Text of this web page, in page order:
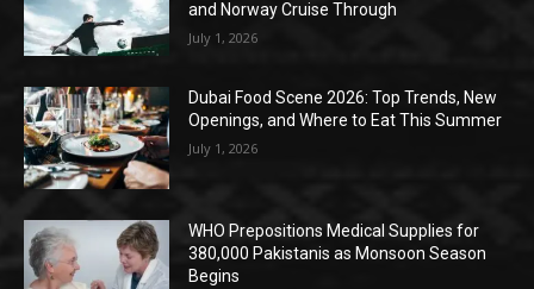
and Norway Cruise Through
July 1, 2026
Dubai Food Scene 2026: Top Trends, New
Openings, and Where to Eat This Summer
July 1, 2026
WHO Prepositions Medical Supplies for
380,000 Pakistanis as Monsoon Season
Begins